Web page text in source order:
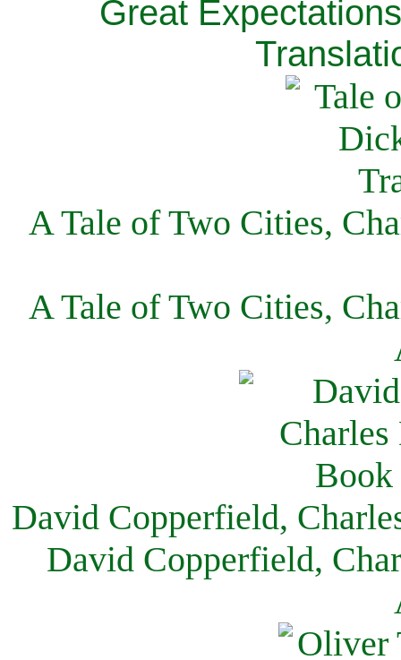
Great
A Tale of Two Cities,
A Tale of Two Cities,
David Copperfield,
David Copperfield,